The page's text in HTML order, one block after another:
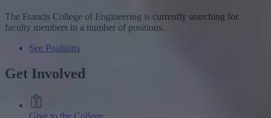
The Francis College of Engineering is currently searching for
faculty members in a number of positions.
See Positions
Get Involved